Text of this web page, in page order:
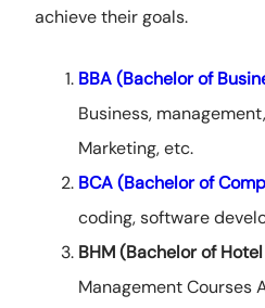
achieve their goals.
BBA (Bachelor of
Business,
Marketing, etc.
BCA (Bachelor of
coding, software
BHM (Bachelor of
Management Courses